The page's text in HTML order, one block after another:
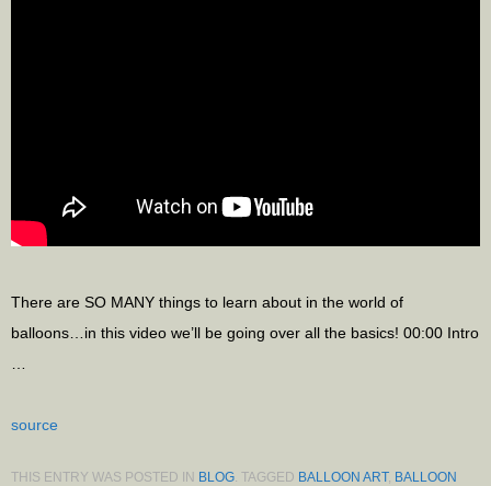
There are SO MANY things to learn about in the world of
balloons…in this video we’ll be going over all the basics! 00:00 Intro
source
THIS ENTRY WAS POSTED IN BLOG . TAGGED BALLOON ART, BALLOON